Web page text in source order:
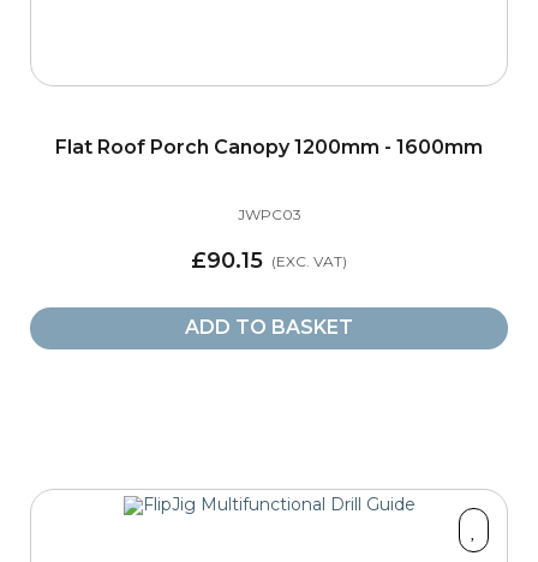
Flat Roof Porch Canopy 1200mm - 1600mm
JWPC03
£90.15
ADD TO BASKET